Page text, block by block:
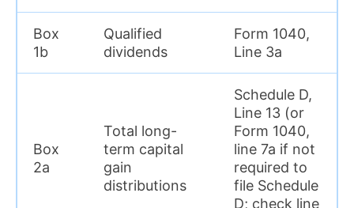
Box
1b
Qualified
dividends
Form 1040,
Line 3a
Box
2a
Total long-
term capital
gain
distributions
Schedule D,
Line 13 (or
Form 1040,
line 7a if not
required to
file Schedule
D; check line